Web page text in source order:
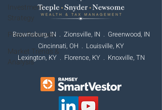
Investment
Strategy
Press Releases
Market Trends &
Analysis
Brownsburg, IN . Zionsville, IN . Greenwood, IN
Cincinnati, OH . Louisville, KY
Lexington, KY . Florence, KY . Knoxville, TN